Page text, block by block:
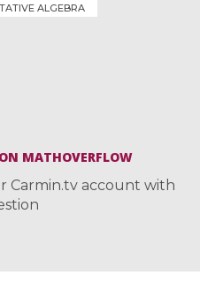
ALGEBRA
MATHOVERFLOW
Carmin.tv account with